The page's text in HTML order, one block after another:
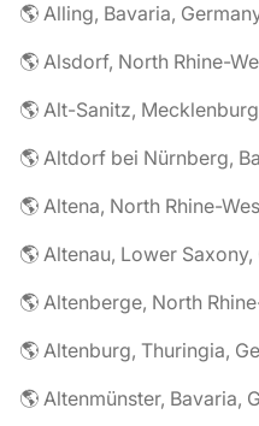
🌎 Alling, Bavaria,
🌎 Alsdorf, North Rhine-
🌎 Alt-Sanitz,
🌎 Altdorf bei Nürnberg,
🌎 Altena, North Rhine-
🌎 Altenau, Lower
🌎 Altenberge, North
🌎 Altenburg, Thuringia,
🌎 Altenmünster, Bavaria,